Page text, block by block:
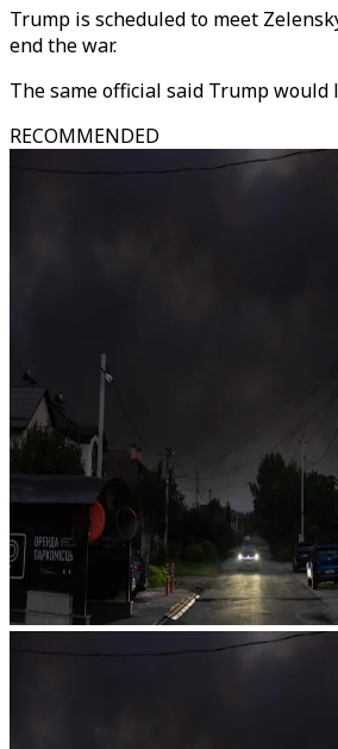
Trump is scheduled to meet
end the war.
The same official said Trump
RECOMMENDED